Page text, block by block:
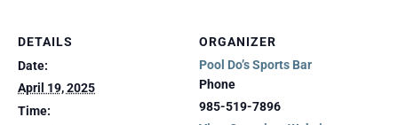
DETAILS
Date:
April 19, 2025
Time:
ORGANIZER
Pool Do’s Sports Bar
Phone
985-519-7896